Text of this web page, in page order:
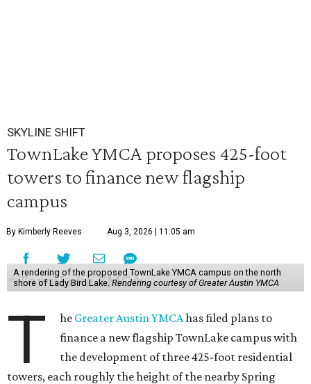
SKYLINE SHIFT
TownLake YMCA proposes 425-foot
towers to finance new flagship
campus
By Kimberly Reeves Aug 3, 2026 | 11:05 am
A rendering of the proposed TownLake YMCA campus on the north
shore of Lady Bird Lake. Rendering courtesy of Greater Austin YMCA
T he Greater Austin YMCAhas filed plans to
finance a new flagship TownLake campus with
the development of three 425-foot residential
towers, each roughly the height of the nearby Spring